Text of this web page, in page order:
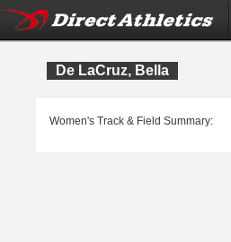
De LaCruz, Bella
Women's Track & Field Summary: